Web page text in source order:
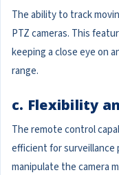
The ability to track
PTZ cameras. This
keeping a close eye on
range.
c. Flexibility
The remote control
efficient for surveillance
manipulate the camera